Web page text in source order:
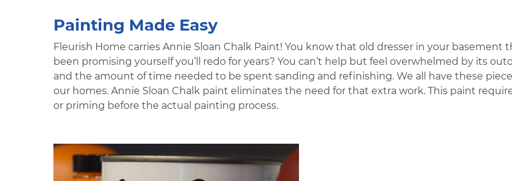
Painting Made Easy
Fleurish Home carries Annie Sloan Chalk Paint! You know that old dresser in your basement
been promising yourself you’ll redo for years? You can’t help but feel overwhelmed by its
and the amount of time needed to be spent sanding and refinishing. We all have these
our homes. Annie Sloan Chalk paint eliminates the need for that extra work. This paint
or priming before the actual painting process.